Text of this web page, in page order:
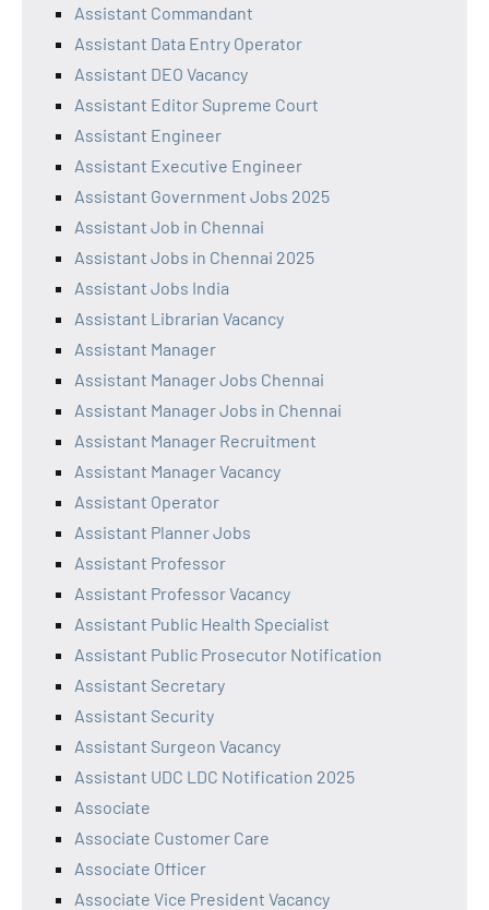
Assistant Commandant
Assistant Data Entry Operator
Assistant DEO Vacancy
Assistant Editor Supreme Court
Assistant Engineer
Assistant Executive Engineer
Assistant Government Jobs 2025
Assistant Job in Chennai
Assistant Jobs in Chennai 2025
Assistant Jobs India
Assistant Librarian Vacancy
Assistant Manager
Assistant Manager Jobs Chennai
Assistant Manager Jobs in Chennai
Assistant Manager Recruitment
Assistant Manager Vacancy
Assistant Operator
Assistant Planner Jobs
Assistant Professor
Assistant Professor Vacancy
Assistant Public Health Specialist
Assistant Public Prosecutor Notification
Assistant Secretary
Assistant Security
Assistant Surgeon Vacancy
Assistant UDC LDC Notification 2025
Associate
Associate Customer Care
Associate Officer
Associate Vice President Vacancy